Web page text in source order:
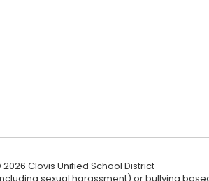
Clovis Unified School District